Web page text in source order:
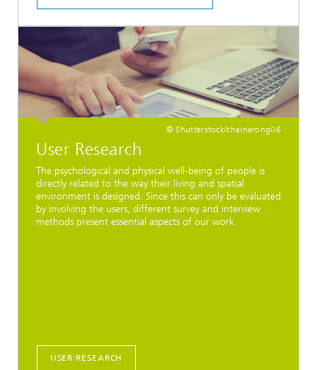
© Shutterstock/chainarong06
User Research
The psychological and physical well-being of people is
directly related to the way their living and spatial
environment is designed. Since this can only be evaluated
by involving the users, different survey and interview
methods present essential aspects of our work.
USER RESEARCH